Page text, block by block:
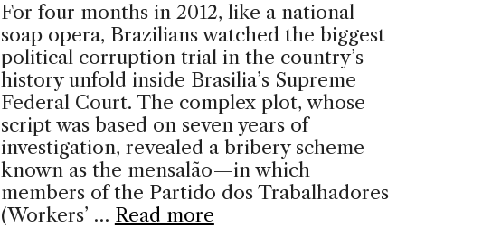
For four months in 2012, like a national
soap opera, Brazilians watched the biggest
political corruption trial in the country’s
history unfold inside Brasilia’s Supreme
Federal Court. The complex plot, whose
script was based on seven years of
investigation, revealed a bribery scheme
known as the mensalão—in which
members of the Partido dos Trabalhadores
(Workers’ … Read more